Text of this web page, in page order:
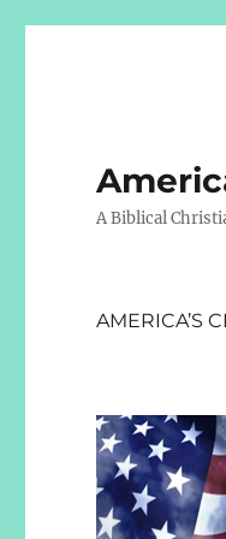
A Biblical
AMERICA’S